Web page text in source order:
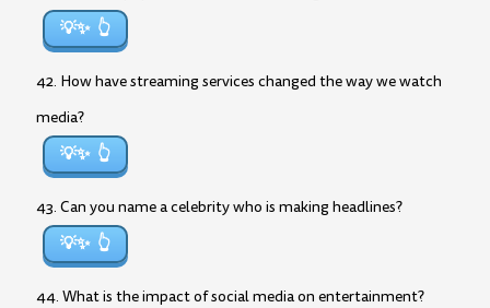
💡✨
42. How have streaming services changed the way we watch
media?
💡✨
43. Can you name a celebrity who is making headlines?
💡✨
44. What is the impact of social media on entertainment?